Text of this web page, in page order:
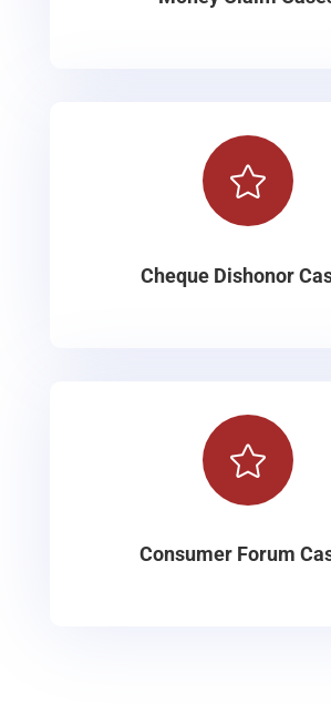

Cheque Dishonor

Consumer Forum